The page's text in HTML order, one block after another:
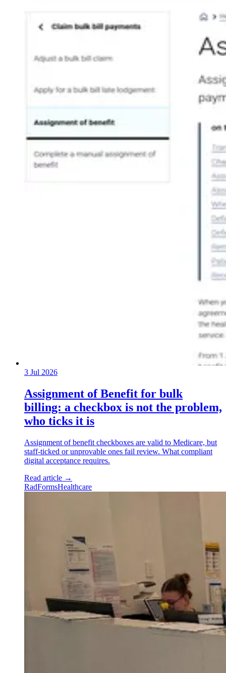
3 Jul 2026
Assignment of Benefit for bulk
billing: a checkbox is not the problem,
who ticks it is
Assignment of benefit checkboxes are valid to Medicare, but
staff-ticked or unprovable ones fail review. What compliant
digital acceptance requires.
Read article →
RadFormsHealthcare